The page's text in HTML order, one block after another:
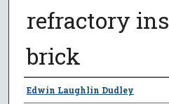
refractory
brick
Author
Edwin Laughlin Dudley